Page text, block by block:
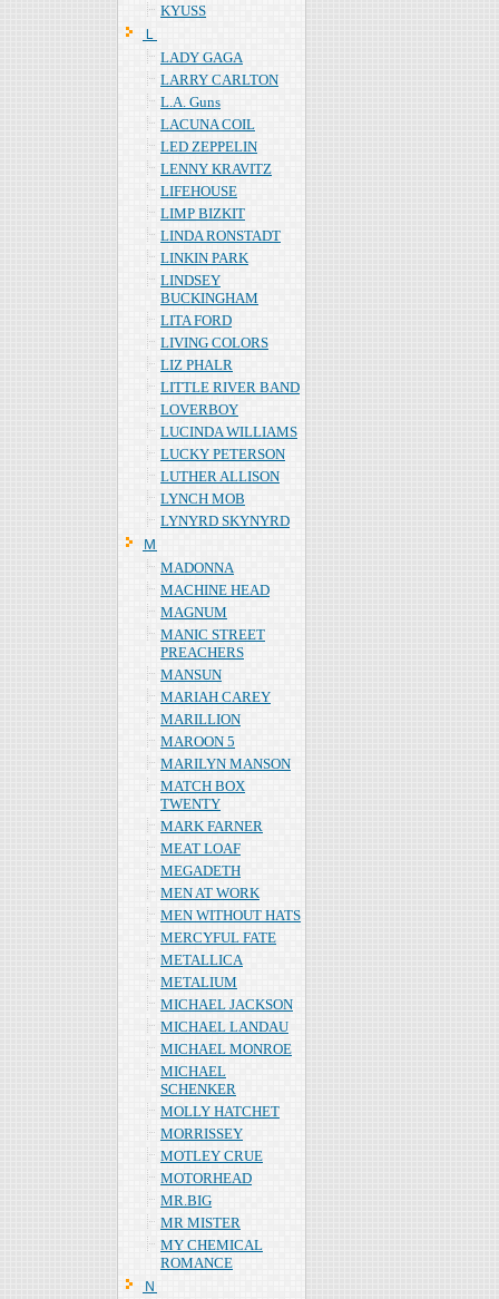
KYUSS
Ｌ
LADY GAGA
LARRY CARLTON
L.A. Guns
LACUNA COIL
LED ZEPPELIN
LENNY KRAVITZ
LIFEHOUSE
LIMP BIZKIT
LINDA RONSTADT
LINKIN PARK
LINDSEY
BUCKINGHAM
LITA FORD
LIVING COLORS
LIZ PHALR
LITTLE RIVER BAND
LOVERBOY
LUCINDA WILLIAMS
LUCKY PETERSON
LUTHER ALLISON
LYNCH MOB
LYNYRD SKYNYRD
Ｍ
MADONNA
MACHINE HEAD
MAGNUM
MANIC STREET
PREACHERS
MANSUN
MARIAH CAREY
MARILLION
MAROON 5
MARILYN MANSON
MATCH BOX
TWENTY
MARK FARNER
MEAT LOAF
MEGADETH
MEN AT WORK
MEN WITHOUT HATS
MERCYFUL FATE
METALLICA
METALIUM
MICHAEL JACKSON
MICHAEL LANDAU
MICHAEL MONROE
MICHAEL
SCHENKER
MOLLY HATCHET
MORRISSEY
MOTLEY CRUE
MOTORHEAD
MR.BIG
MR MISTER
MY CHEMICAL
ROMANCE
Ｎ